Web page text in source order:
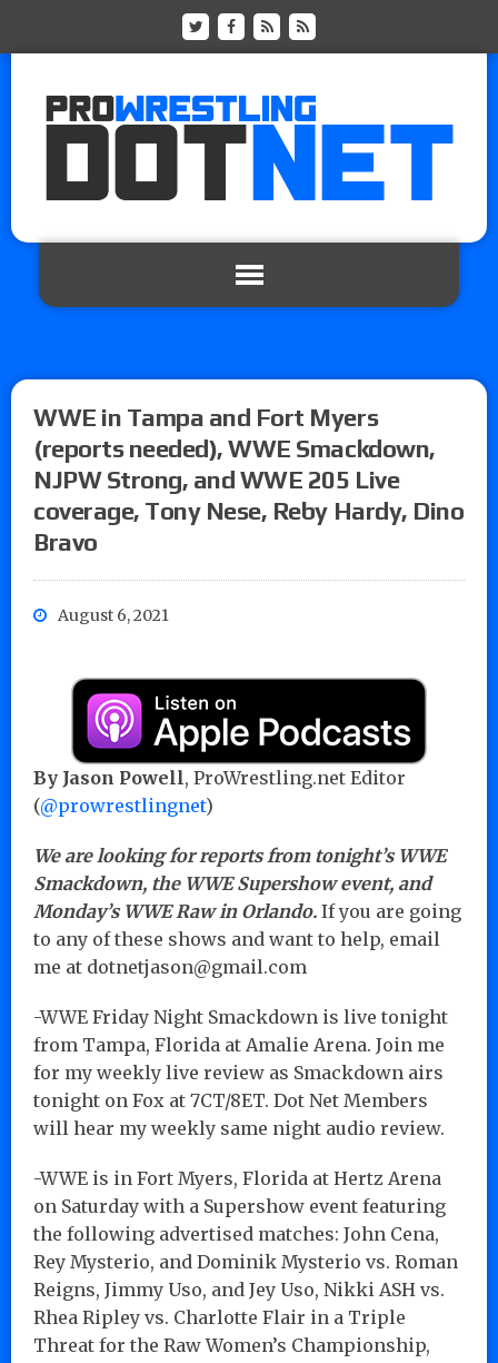
WWE in Tampa and Fort Myers
(reports needed), WWE Smackdown,
NJPW Strong, and WWE 205 Live
coverage, Tony Nese, Reby Hardy, Dino
Bravo
August 6, 2021
By Jason Powell, ProWrestling.net Editor
(@prowrestlingnet)
We are looking for reports from tonight’s WWE
Smackdown, the WWE Supershow event, and
Monday’s WWE Raw in Orlando. If you are going
to any of these shows and want to help, email
me at dotnetjason@gmail.com
-WWE Friday Night Smackdown is live tonight
from Tampa, Florida at Amalie Arena. Join me
for my weekly live review as Smackdown airs
tonight on Fox at 7CT/8ET. Dot Net Members
will hear my weekly same night audio review.
-WWE is in Fort Myers, Florida at Hertz Arena
on Saturday with a Supershow event featuring
the following advertised matches: John Cena,
Rey Mysterio, and Dominik Mysterio vs. Roman
Reigns, Jimmy Uso, and Jey Uso, Nikki ASH vs.
Rhea Ripley vs. Charlotte Flair in a Triple
Threat for the Raw Women’s Championship,